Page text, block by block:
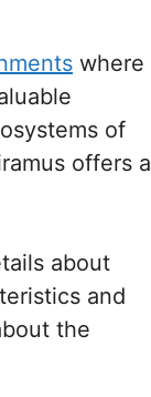
where
of
offers a
about
and
the